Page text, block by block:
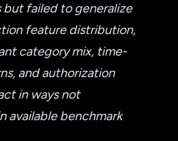
but failed to generalize
feature distribution,
category mix, time-
and authorization
in ways not
available benchmark